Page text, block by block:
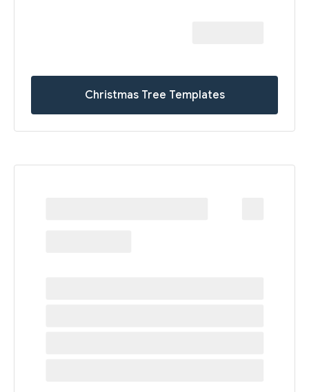
Christmas Tree Templates